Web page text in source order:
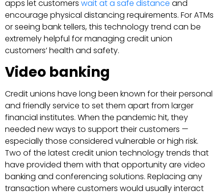
apps let customers wait at a safe distance and
encourage physical distancing requirements. For ATMs
or seeing bank tellers, this technology trend can be
extremely helpful for managing credit union
customers’ health and safety.
Video banking
Credit unions have long been known for their personal
and friendly service to set them apart from larger
financial institutes. When the pandemic hit, they
needed new ways to support their customers —
especially those considered vulnerable or high risk.
Two of the latest credit union technology trends that
have provided them with that opportunity are video
banking and conferencing solutions. Replacing any
transaction where customers would usually interact